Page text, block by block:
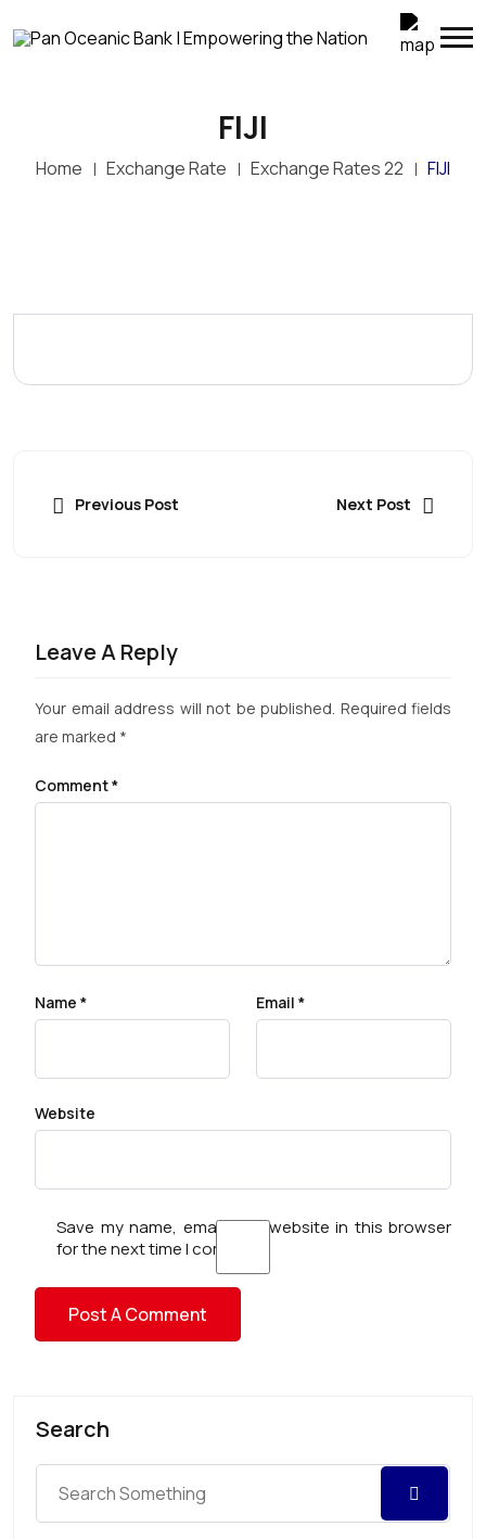
FIJI
Home Exchange Rate Exchange Rates 22 FIJI
Previous Post Next Post
Leave A Reply
Your email address will not be published. Required fields
are marked *
Comment*
Name * Email *
Website
Save my name, email, and website in this browser
for the next time I comment.
Search